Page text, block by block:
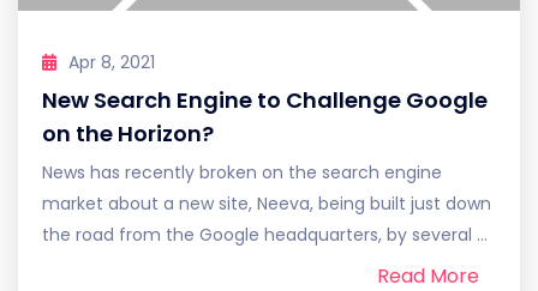
Apr 8, 2021
New Search Engine to Challenge Google
on the Horizon?
News has recently broken on the search engine
market about a new site, Neeva, being built just down
the road from the Google headquarters, by several ...
Read More